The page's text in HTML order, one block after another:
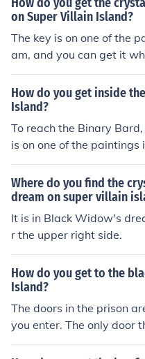
on Super Villain Island?
The key is on one of the
am, and you can get it
in the upper right corner
Night).
How do you get inside
Island?
To reach the Binary
is on one of the
he middle one, at the
Where do you find the
dream on super villain
It is in Black Widow's
r the upper right side.
How do you get to the
Island?
The doors in the prison
you enter. The only door
ned with the Crystal